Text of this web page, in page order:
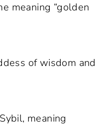
meaning “golden
of wisdom and
meaning